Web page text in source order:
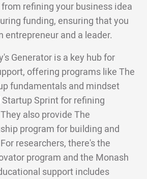
refining your business idea
funding, ensuring that you
entrepreneur and a leader.
Generator is a key hub for
offering programs like The
fundamentals and mindset
Sprint for refining
also provide The
program for building and
researchers, there's the
program and the Monash
support includes